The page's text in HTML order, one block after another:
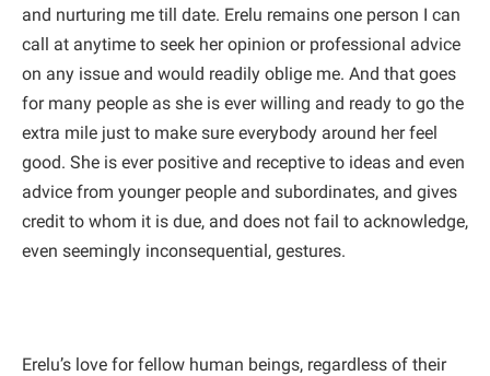
and nurturing me till date. Erelu remains one person I can
call at anytime to seek her opinion or professional advice
on any issue and would readily oblige me. And that goes
for many people as she is ever willing and ready to go the
extra mile just to make sure everybody around her feel
good. She is ever positive and receptive to ideas and even
advice from younger people and subordinates, and gives
credit to whom it is due, and does not fail to acknowledge,
even seemingly inconsequential, gestures.
Erelu’s love for fellow human beings, regardless of their